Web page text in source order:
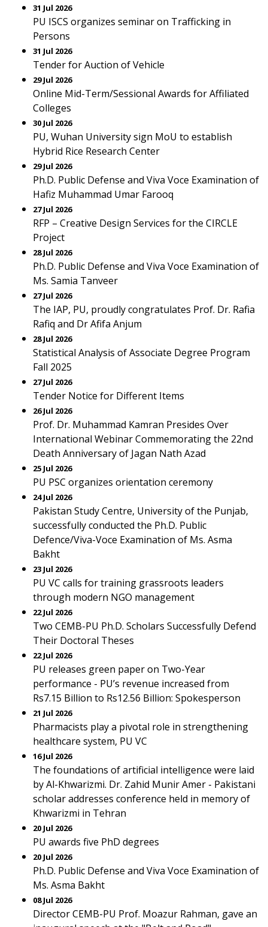
31 Jul 2026
PU ISCS organizes seminar on Trafficking in
Persons
31 Jul 2026
Tender for Auction of Vehicle
29 Jul 2026
Online Mid-Term/Sessional Awards for Affiliated
Colleges
30 Jul 2026
PU, Wuhan University sign MoU to establish
Hybrid Rice Research Center
29 Jul 2026
Ph.D. Public Defense and Viva Voce Examination of
Hafiz Muhammad Umar Farooq
27 Jul 2026
RFP – Creative Design Services for the CIRCLE
Project
28 Jul 2026
Ph.D. Public Defense and Viva Voce Examination of
Ms. Samia Tanveer
27 Jul 2026
The IAP, PU, proudly congratulates Prof. Dr. Rafia
Rafiq and Dr Afifa Anjum
28 Jul 2026
Statistical Analysis of Associate Degree Program
Fall 2025
27 Jul 2026
Tender Notice for Different Items
26 Jul 2026
Prof. Dr. Muhammad Kamran Presides Over
International Webinar Commemorating the 22nd
Death Anniversary of Jagan Nath Azad
25 Jul 2026
PU PSC organizes orientation ceremony
24 Jul 2026
Pakistan Study Centre, University of the Punjab,
successfully conducted the Ph.D. Public
Defence/Viva-Voce Examination of Ms. Asma
Bakht
23 Jul 2026
PU VC calls for training grassroots leaders
through modern NGO management
22 Jul 2026
Two CEMB-PU Ph.D. Scholars Successfully Defend
Their Doctoral Theses
22 Jul 2026
PU releases green paper on Two-Year
performance - PU’s revenue increased from
Rs7.15 Billion to Rs12.56 Billion: Spokesperson
21 Jul 2026
Pharmacists play a pivotal role in strengthening
healthcare system, PU VC
16 Jul 2026
The foundations of artificial intelligence were laid
by Al-Khwarizmi. Dr. Zahid Munir Amer - Pakistani
scholar addresses conference held in memory of
Khwarizmi in Tehran
20 Jul 2026
PU awards five PhD degrees
20 Jul 2026
Ph.D. Public Defense and Viva Voce Examination of
Ms. Asma Bakht
08 Jul 2026
Director CEMB-PU Prof. Moazur Rahman, gave an